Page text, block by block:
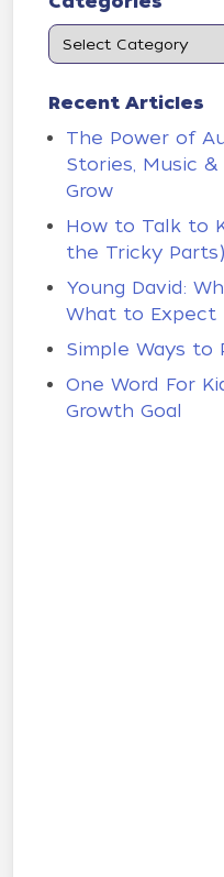
Recent Articles
The Power of
Stories, Music
Grow
How to Talk to
the Tricky Parts)
Young David:
What to Expect
Simple Ways to
One Word For
Growth Goal